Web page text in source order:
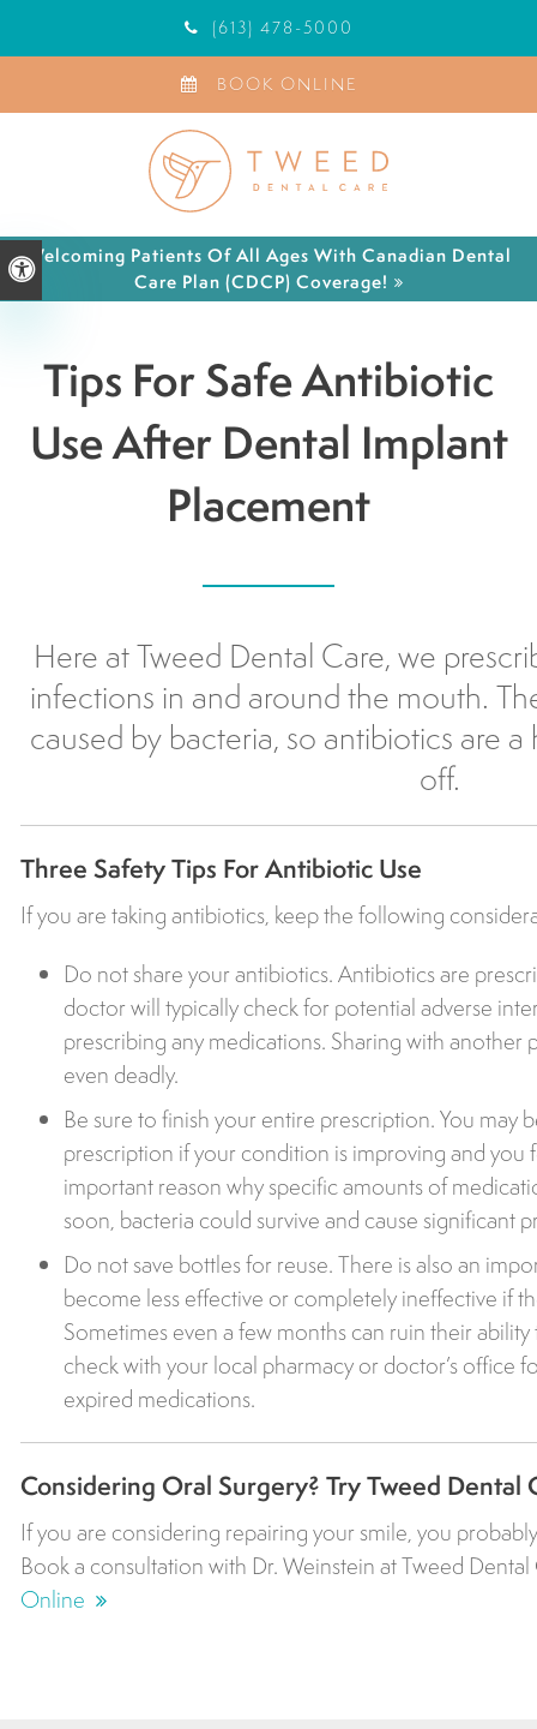
Accessible Version
(613) 478-5000
BOOK ONLINE
Welcoming Patients Of All Ages With Canadian Dental
Care Plan (CDCP) Coverage!
Tips For Safe Antibiotic
Use After Dental Implant
Placement
Here at Tweed Dental Care, we
infections in and around the mouth.
caused by bacteria, so antibiotics are
off.
Three Safety Tips For Antibiotic Use
If you are taking antibiotics, keep the following
Do not share your antibiotics. Antibiotics are
doctor will typically check for potential adverse
prescribing any medications. Sharing with another
even deadly.
Be sure to finish your entire prescription. You may
prescription if your condition is improving and you
important reason why specific amounts of
soon, bacteria could survive and cause significant
Do not save bottles for reuse. There is also an
become less effective or completely ineffective if
Sometimes even a few months can ruin their
check with your local pharmacy or doctor’s office
expired medications.
Considering Oral Surgery? Try Tweed Dental
If you are considering repairing your smile, you
Book a consultation with Dr. Weinstein at Tweed
Online